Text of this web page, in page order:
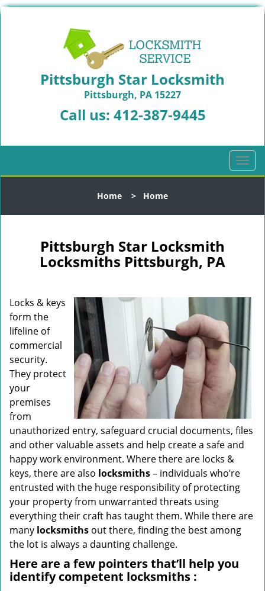
Pittsburgh Star Locksmith
Pittsburgh, PA 15227
Call us: 412-387-9445
T
o
l
o
Home > Home
Pittsburgh Star Locksmith
Locksmiths Pittsburgh, PA
Locks & keys
form the
lifeline of
commercial
security.
They protect
your
premises
from
unauthorized entry, safeguard crucial documents, files
and other valuable assets and help create a safe and
happy work environment. Where there are locks &
keys, there are also locksmiths– individuals who’re
entrusted with the huge responsibility of protecting
your property from unwarranted threats using
everything their craft has taught them. While there are
many locksmiths out there, finding the best among
the lot is always a daunting challenge.
Here are a few pointers that’ll help you
identify competent locksmiths :